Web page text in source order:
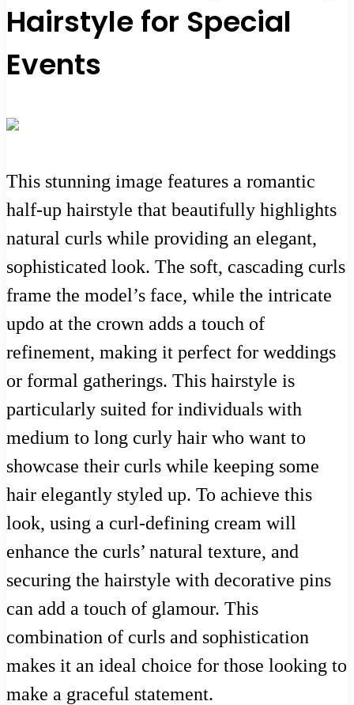
Hairstyle for Special
Events
This stunning image features a romantic
half-up hairstyle that beautifully highlights
natural curls while providing an elegant,
sophisticated look. The soft, cascading curls
frame the model’s face, while the intricate
updo at the crown adds a touch of
refinement, making it perfect for weddings
or formal gatherings. This hairstyle is
particularly suited for individuals with
medium to long curly hair who want to
showcase their curls while keeping some
hair elegantly styled up. To achieve this
look, using a curl-defining cream will
enhance the curls’ natural texture, and
securing the hairstyle with decorative pins
can add a touch of glamour. This
combination of curls and sophistication
makes it an ideal choice for those looking to
make a graceful statement.